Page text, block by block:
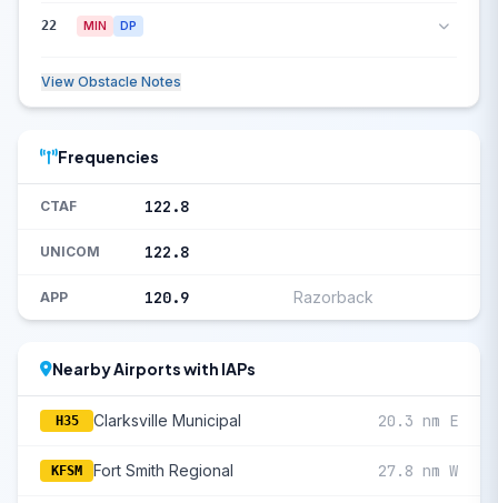
22 MIN DP
View Obstacle Notes
Frequencies
CTAF 122.8
UNICOM 122.8
APP 120.9 Razorback
Nearby Airports with IAPs
H35 Clarksville Municipal 20.3 nm E
KFSM Fort Smith Regional 27.8 nm W